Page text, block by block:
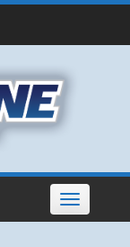
Toggle
navigation